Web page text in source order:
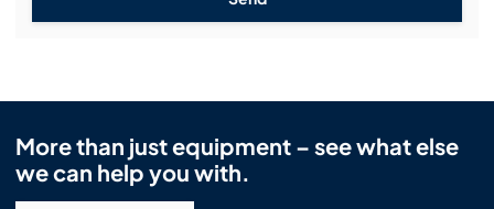
More than just equipment – see what else
we can help you with.